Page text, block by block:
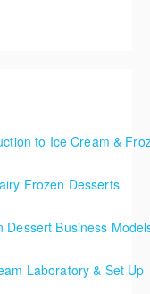
to Ice Cream &
to be captivated
the secrets
Frozen Desserts
where
Dessert Business
market for
Laboratory & Set Up